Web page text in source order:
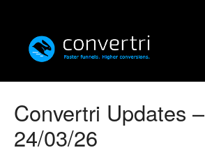
Convertri Updates –
24/03/26